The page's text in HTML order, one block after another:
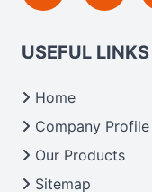
USEFUL LINKS
Home
Company Profile
Our Products
Sitemap